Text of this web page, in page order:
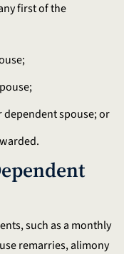
first of the
spouse; or
such as a monthly
remarries, alimony